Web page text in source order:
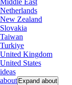
Middle East
Netherlands
New Zealand
Slovakia
Taiwan
Turkiye
United Kingdom
United States
ideas
about Expand about